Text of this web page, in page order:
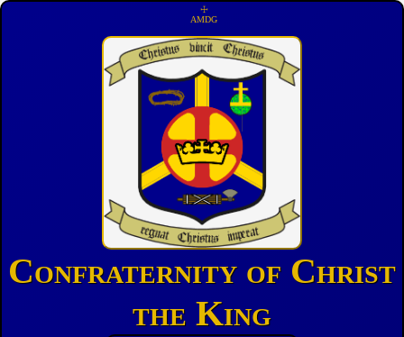
☩
AMDG
Confraternity of Christ
the King